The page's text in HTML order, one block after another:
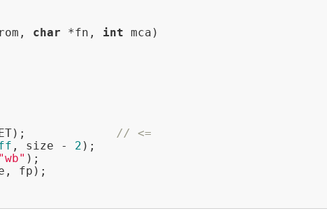
char *fn, int mca)
// <=
, size - 2 );
"wb" );
fp);